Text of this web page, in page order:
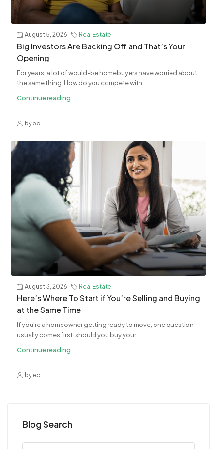
August 5, 2026 Real Estate
​Big Investors Are Backing Off and That’s Your
Opening
For years, a lot of would-be homebuyers have worried about
the same thing. How do you compete with...
Continue reading
by ed
August 3, 2026 Real Estate
​Here’s Where To Start if You’re Selling and Buying
at the Same Time
If you're a homeowner getting ready to move, one question
usually comes first: should you buy your...
Continue reading
by ed
Blog Search